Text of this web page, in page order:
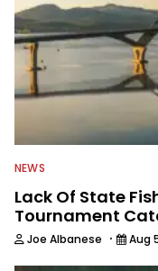
NEWS
Lack Of State
Tournament
Joe Albanese · Aug